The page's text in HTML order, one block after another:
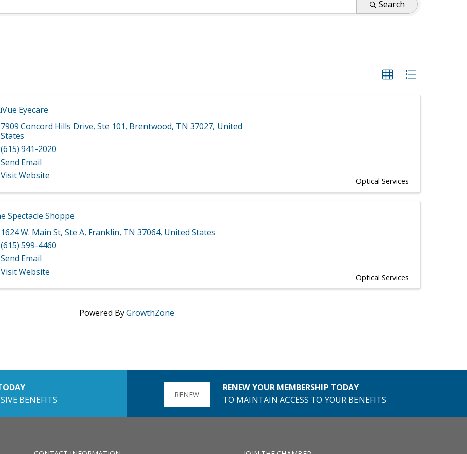
Search
Eyecare
7909 Concord Hills Drive, Ste 101, Brentwood, TN 37027, United
States
(615) 941-2020
Send Email
Visit Website
Optical Services
Spectacle Shoppe
1624 W. Main St, Ste A, Franklin, TN 37064, United States
(615) 599-4460
Send Email
Visit Website
Optical Services
Powered ByGrowthZone
BENEFITS
RENEW
RENEW YOUR MEMBERSHIP TODAY
TO MAINTAIN ACCESS TO YOUR BENEFITS